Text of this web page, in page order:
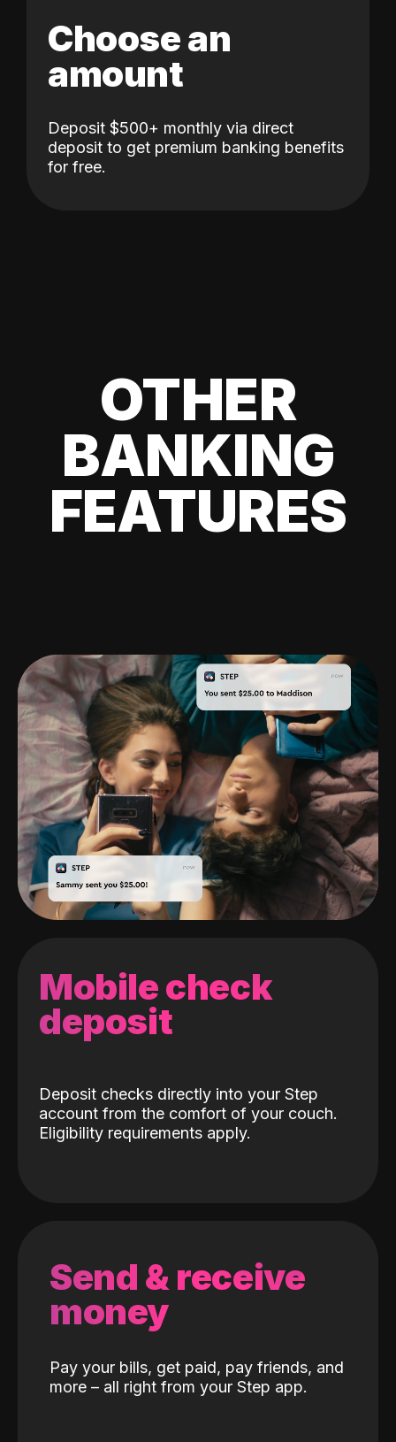
Choose an
amount
Deposit $500+ monthly via direct
deposit to get premium banking benefits
for free.
OTHER
BANKING
FEATURES
Mobile check
deposit
Deposit checks directly into your Step
account from the comfort of your couch.
Eligibility requirements apply.
Send & receive
money
Pay your bills, get paid, pay friends, and
more – all right from your Step app.